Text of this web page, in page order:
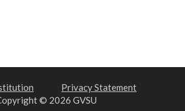
Privacy Statement
© 2026 GVSU